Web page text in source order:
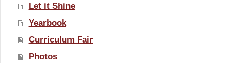
Let it Shine
Yearbook
Curriculum Fair
Photos